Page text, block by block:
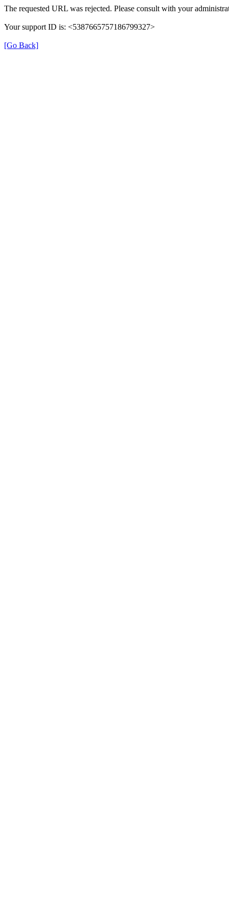
The requested URL was rejected. Please consult with your
Your support ID is: <5387665757186799327>
[Go Back]